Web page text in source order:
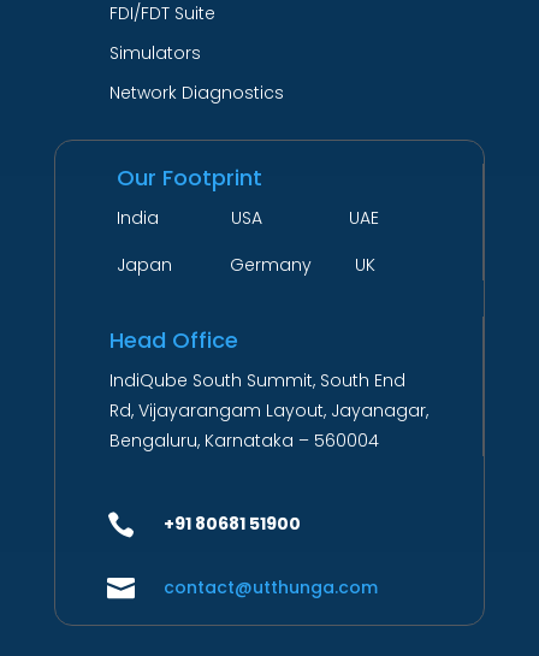
FDI/FDT Suite
Simulators
Network Diagnostics
Our Footprint
India USA UAE
Japan Germany UK
Head Office
IndiQube South Summit, South End
Rd, Vijayarangam Layout, Jayanagar,
Bengaluru, Karnataka – 560004
 +91 80681 51900
 contact@utthunga.com